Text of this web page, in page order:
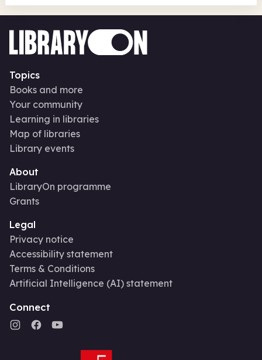
Topics
Books and more
Your community
Learning in libraries
Map of libraries
Library events
About
LibraryOn programme
Grants
Legal
Privacy notice
Accessibility statement
Terms & Conditions
Artificial Intelligence (AI) statement
Connect